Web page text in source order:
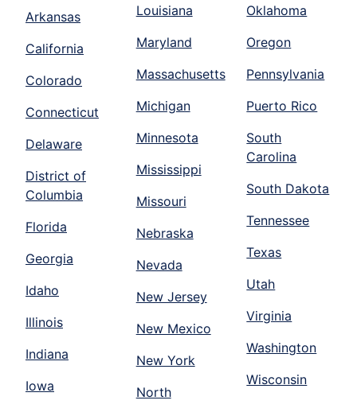
Arkansas
California
Colorado
Connecticut
Delaware
District of
Columbia
Florida
Georgia
Idaho
Illinois
Indiana
Iowa
Louisiana
Maryland
Massachusetts
Michigan
Minnesota
Mississippi
Missouri
Nebraska
Nevada
New Jersey
New Mexico
New York
North
Oklahoma
Oregon
Pennsylvania
Puerto Rico
South
Carolina
South Dakota
Tennessee
Texas
Utah
Virginia
Washington
Wisconsin